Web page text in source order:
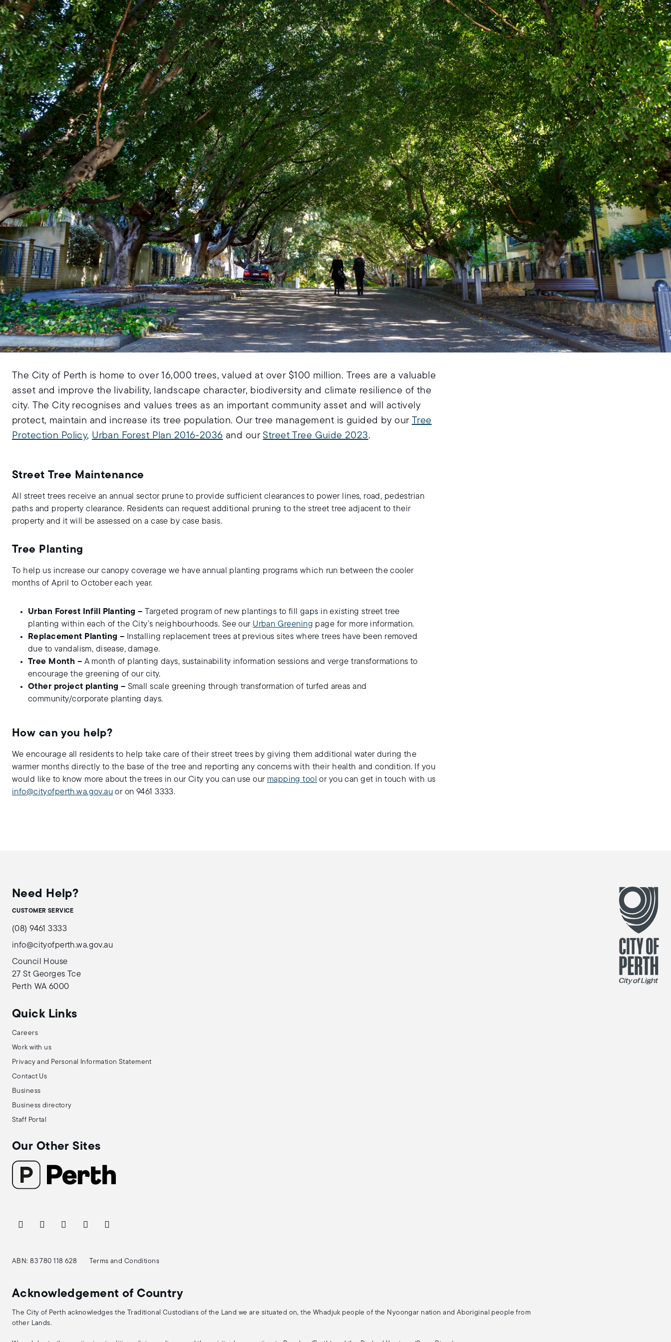
The City of Perth is home to over 16,000 trees, valued at over $100 million. Trees are a valuable
asset and improve the livability, landscape character, biodiversity and climate resilience of the
city. The City recognises and values trees as an important community asset and will actively
protect, maintain and increase its tree population. Our tree management is guided by our Tree
Protection Policy, Urban Forest Plan 2016-2036 and our Street Tree Guide 2023.
Street Tree Maintenance
All street trees receive an annual sector prune to provide sufficient clearances to power lines, road, pedestrian
paths and property clearance. Residents can request additional pruning to the street tree adjacent to their
property and it will be assessed on a case by case basis.
Tree Planting
To help us increase our canopy coverage we have annual planting programs which run between the cooler
months of April to October each year.
Urban Forest Infill Planting – Targeted program of new plantings to fill gaps in existing street tree
planting within each of the City’s neighbourhoods. See our Urban Greening page for more information.
Replacement Planting – Installing replacement trees at previous sites where trees have been removed
due to vandalism, disease, damage.
Tree Month – A month of planting days, sustainability information sessions and verge transformations to
encourage the greening of our city.
Other project planting – Small scale greening through transformation of turfed areas and
community/corporate planting days.
How can you help?
We encourage all residents to help take care of their street trees by giving them additional water during the
warmer months directly to the base of the tree and reporting any concerns with their health and condition. If you
would like to know more about the trees in our City you can use our mapping tool or you can get in touch with us
info@cityofperth.wa.gov.au or on 9461 3333.
Need Help?
CUSTOMER SERVICE
(08) 9461 3333
info@cityofperth.wa.gov.au
Council House
27 St Georges Tce
Perth WA 6000
Quick Links
Careers
Work with us
Privacy and Personal Information Statement
Contact Us
Business
Business directory
Staff Portal
Our Other Sites
ABN: 83 780 118 628 Terms and Conditions
Acknowledgement of Country
The City of Perth acknowledges the Traditional Custodians of the Land we are situated on, the Whadjuk people of the Nyoongar nation and Aboriginal people from
other Lands.